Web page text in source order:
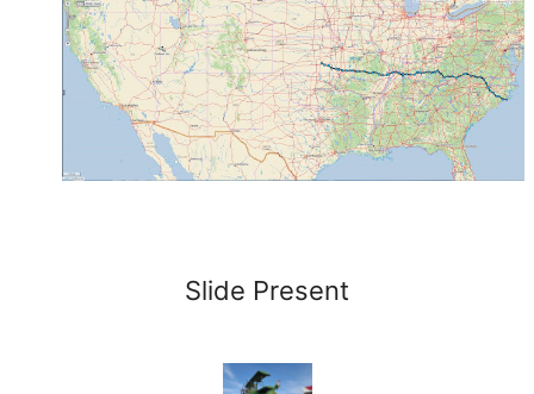
Slide Present